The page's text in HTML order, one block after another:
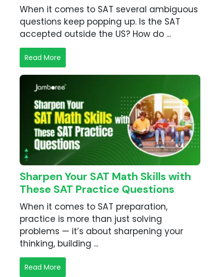
When it comes to SAT several ambiguous
questions keep popping up. Is the SAT
accepted outside the US? How do ...
Read More
Sharpen Your SAT Math Skills with
These SAT Practice Questions
When it comes to SAT preparation,
practice is more than just solving
problems — it’s about sharpening your
thinking, building ...
Read More